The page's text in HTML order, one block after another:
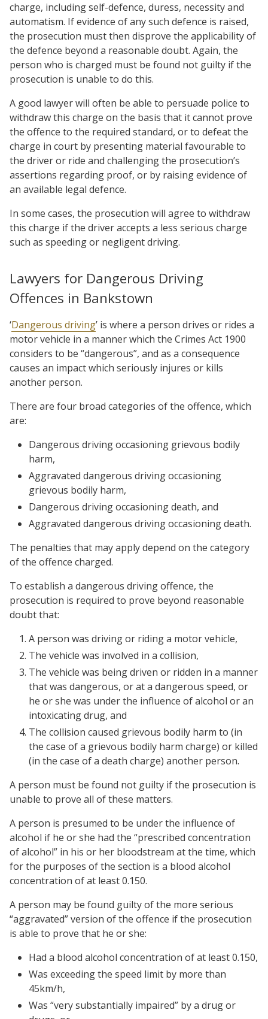
charge, including self-defence, duress, necessity and
automatism. If evidence of any such defence is raised,
the prosecution must then disprove the applicability of
the defence beyond a reasonable doubt. Again, the
person who is charged must be found not guilty if the
prosecution is unable to do this.
A good lawyer will often be able to persuade police to
withdraw this charge on the basis that it cannot prove
the offence to the required standard, or to defeat the
charge in court by presenting material favourable to
the driver or ride and challenging the prosecution’s
assertions regarding proof, or by raising evidence of
an available legal defence.
In some cases, the prosecution will agree to withdraw
this charge if the driver accepts a less serious charge
such as speeding or negligent driving.
Lawyers for Dangerous Driving
Offences in Bankstown
‘Dangerous driving’ is where a person drives or rides a
motor vehicle in a manner which the Crimes Act 1900
considers to be “dangerous”, and as a consequence
causes an impact which seriously injures or kills
another person.
There are four broad categories of the offence, which
are:
Dangerous driving occasioning grievous bodily
harm,
Aggravated dangerous driving occasioning
grievous bodily harm,
Dangerous driving occasioning death, and
Aggravated dangerous driving occasioning death.
The penalties that may apply depend on the category
of the offence charged.
To establish a dangerous driving offence, the
prosecution is required to prove beyond reasonable
doubt that:
A person was driving or riding a motor vehicle,
The vehicle was involved in a collision,
The vehicle was being driven or ridden in a manner
that was dangerous, or at a dangerous speed, or
he or she was under the influence of alcohol or an
intoxicating drug, and
The collision caused grievous bodily harm to (in
the case of a grievous bodily harm charge) or killed
(in the case of a death charge) another person.
A person must be found not guilty if the prosecution is
unable to prove all of these matters.
A person is presumed to be under the influence of
alcohol if he or she had the “prescribed concentration
of alcohol” in his or her bloodstream at the time, which
for the purposes of the section is a blood alcohol
concentration of at least 0.150.
A person may be found guilty of the more serious
“aggravated” version of the offence if the prosecution
is able to prove that he or she:
Had a blood alcohol concentration of at least 0.150,
Was exceeding the speed limit by more than
45km/h,
Was “very substantially impaired” by a drug or